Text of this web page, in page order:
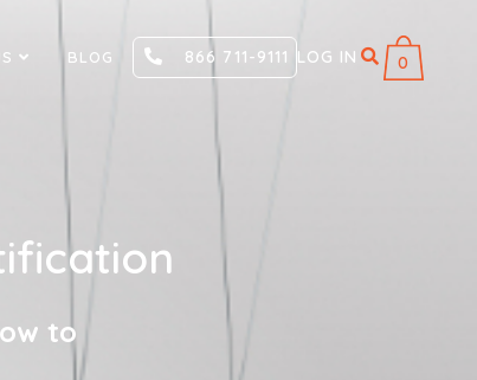
BLOG 866 711-9111 LOG IN 0
to